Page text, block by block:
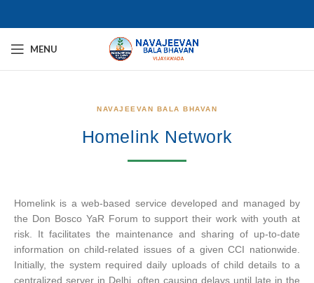
MENU
NAVAJEEVAN BALA BHAVAN
Homelink Network
Homelink is a web-based service developed and managed by
the Don Bosco YaR Forum to support their work with youth at
risk. It facilitates the maintenance and sharing of up-to-date
information on child-related issues of a given CCI nationwide.
Initially, the system required daily uploads of child details to a
centralized server in Delhi, often causing delays until late in the